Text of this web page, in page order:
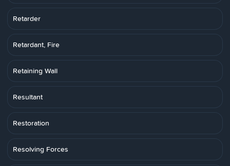
Retarder
Retardant, Fire
Retaining Wall
Resultant
Restoration
Resolving Forces